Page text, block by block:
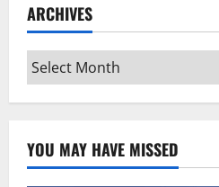
ARCHIVES
Archives
YOU MAY HAVE MISSED